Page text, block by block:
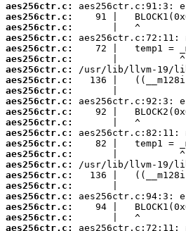
aes256ctr.c:
aes256ctr.c:
aes256ctr.c:
aes256ctr.c:
aes256ctr.c:
aes256ctr.c:
aes256ctr.c:
aes256ctr.c:
aes256ctr.c:
aes256ctr.c:
aes256ctr.c:
aes256ctr.c:
aes256ctr.c:
aes256ctr.c:
aes256ctr.c:
aes256ctr.c:
aes256ctr.c:
aes256ctr.c:
aes256ctr.c:
aes256ctr.c:
aes256ctr.c:
aes256ctr.c: